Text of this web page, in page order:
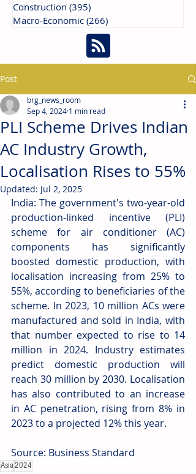
Construction (395)
Macro-Economic (266)
Post
PLI Scheme Drives Indian
AC Industry Growth,
Localisation Rises to 55%
brg_news_room
Sep 4, 2024 1 min read
Updated: Jul 2, 2025
India: The government's two-year-old
production-linked incentive (PLI)
scheme for air conditioner (AC)
components has significantly
boosted domestic production, with
localisation increasing from 25% to
55%, according to beneficiaries of the
scheme. In 2023, 10 million ACs were
manufactured and sold in India, with
that number expected to rise to 14
million in 2024. Industry estimates
predict domestic production will
reach 30 million by 2030. Localisation
has also contributed to an increase
in AC penetration, rising from 8% in
2023 to a projected 12% this year.
Source: Business Standard
Asia2024